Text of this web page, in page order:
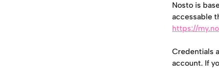
Nosto is
accessable
https://
Credentials
account. If